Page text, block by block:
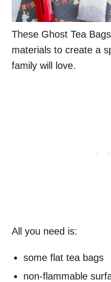
These Ghost Tea
materials to create a
family will love.
All you need is:
some flat tea bags
non-flammable